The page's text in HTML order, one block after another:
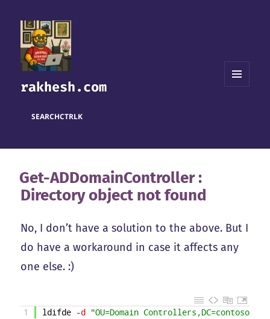
rakhesh.com
SEARCHCTRLK
Get-ADDomainController :
Directory object not found
No, I don’t have a solution to the above. But I
do have a workaround in case it affects any
one else. :)
1 ldifde -d "OU=Domain